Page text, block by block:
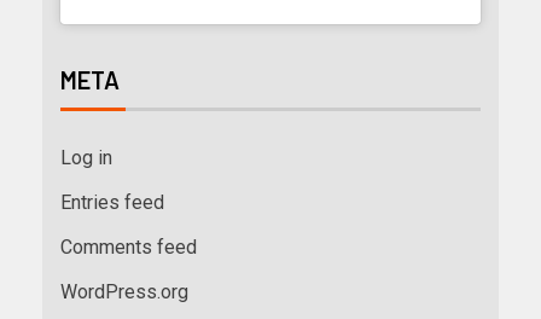
META
Log in
Entries feed
Comments feed
WordPress.org